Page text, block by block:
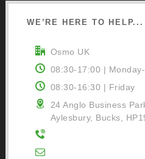
WE’RE HERE TO HELP...
Osmo UK
08:30-17:00 |
08:30-16:30 | Friday
24 Anglo Business
Aylesbury, Bucks,